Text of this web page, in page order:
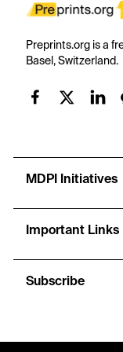
Preprints.org is a
Basel, Switzerland.
MDPI Initiatives
Important Links
Subscribe